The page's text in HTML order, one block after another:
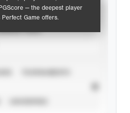
— the deepest player
Perfect Game offers.